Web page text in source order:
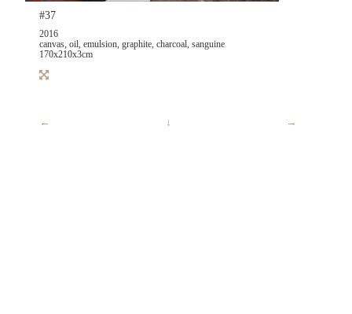
#37
2016
canvas, oil, emulsion, graphite, charcoal, sanguine
170x210x3cm
← →
↓